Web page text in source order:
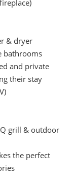
& dryer
bathrooms
and private
their stay
grill & outdoor
the perfect